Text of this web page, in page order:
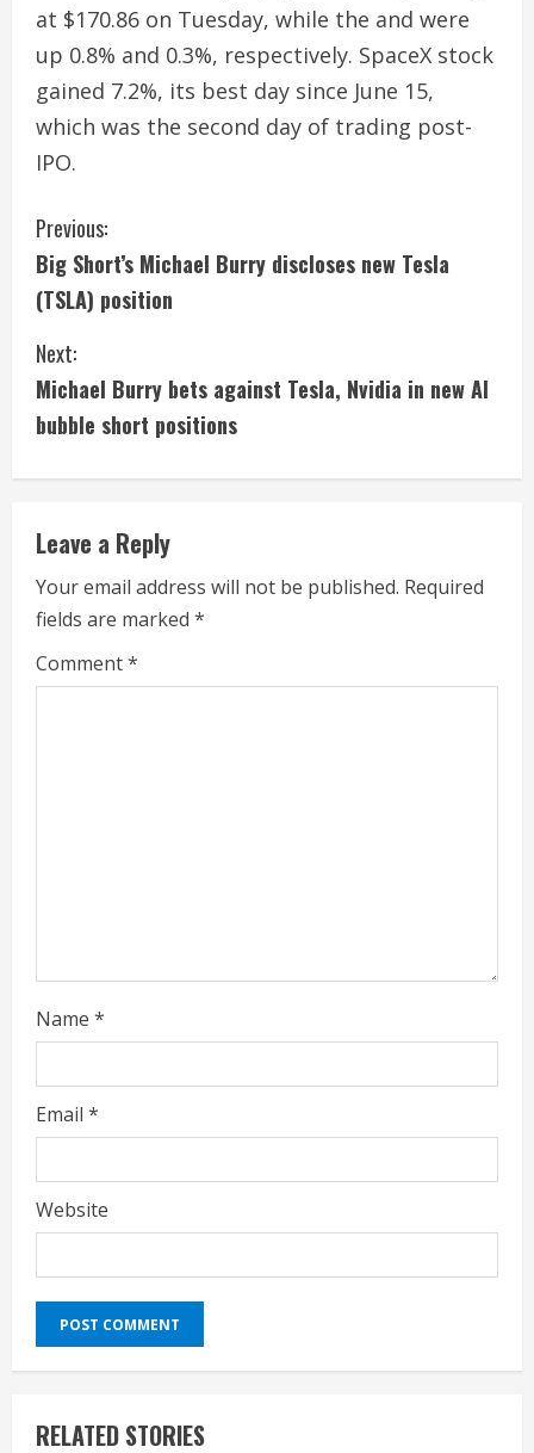
at $170.86 on Tuesday, while the and were
up 0.8% and 0.3%, respectively. SpaceX stock
gained 7.2%, its best day since June 15,
which was the second day of trading post-
IPO.
C
o
n
t
i
n
u
e
R
e
Previous:
Big Short’s Michael Burry discloses new Tesla
(TSLA) position
Next:
Michael Burry bets against Tesla, Nvidia in new AI
bubble short positions
Leave a Reply
Your email address will not be published. Required
fields are marked *
Comment*
Name *
Email *
Website
RELATED STORIES